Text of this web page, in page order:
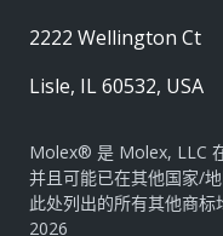
2222 Wellington Ct
Lisle, IL 60532, USA
Molex® 是 Molex, LLC
并且可能已在其他国家/地
此处列出的所有其他商
2026